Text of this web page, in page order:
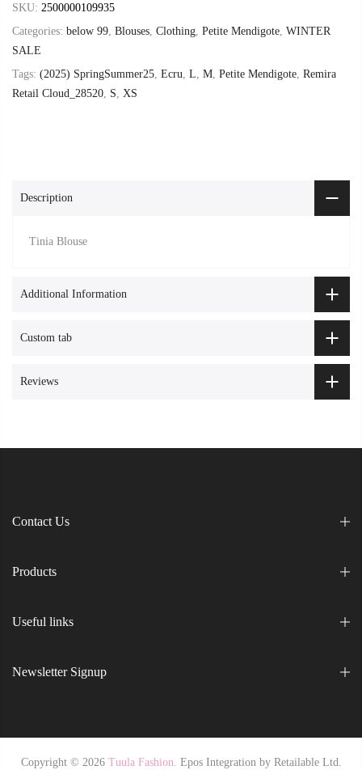
SKU: 2500000109935
Categories: below 99 Blouses Clothing Petite Mendigote WINTER
SALE
Tags: (2025) SpringSummer25 Ecru L M Petite Mendigote Remira
Retail Cloud_28520 S XS
Description
Tinia Blouse
Additional Information
Custom tab
Reviews
Contact Us
Products
Useful links
Newsletter Signup
Copyright © 2026 Tuula Fashion. Epos Integration by Retailable Ltd.